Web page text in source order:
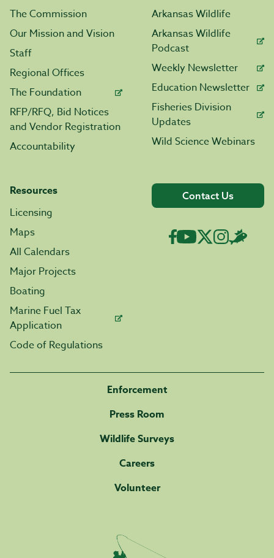
The Commission
Our Mission and Vision
Staff
Regional Offices
The Foundation
RFP/RFQ, Bid Notices
and Vendor Registration
Accountability
Arkansas Wildlife
Arkansas Wildlife
Podcast
Weekly Newsletter
Education Newsletter
Fisheries Division
Updates
Wild Science Webinars
Resources
Licensing
Maps
All Calendars
Major Projects
Boating
Marine Fuel Tax
Application
Code of Regulations
Contact Us
Enforcement
Press Room
Wildlife Surveys
Careers
Volunteer